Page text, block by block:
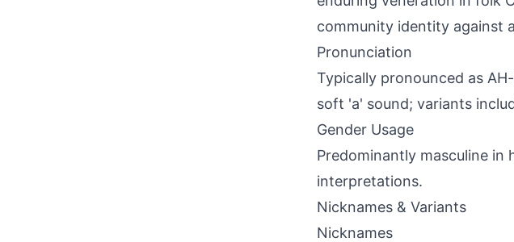
community identity against
Pronunciation
Typically pronounced as
soft 'a' sound; variants
Gender Usage
Predominantly masculine
interpretations.
Nicknames & Variants
Nicknames